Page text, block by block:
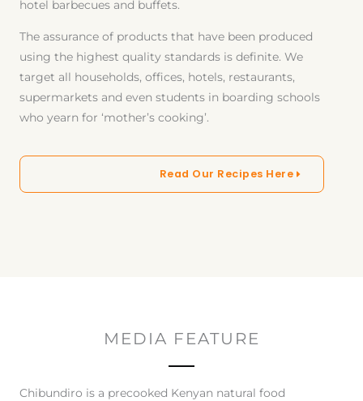
hotel barbecues and buffets.
The assurance of products that have been produced
using the highest quality standards is definite. We
target all households, offices, hotels, restaurants,
supermarkets and even students in boarding schools
who yearn for ‘mother’s cooking’.
Read Our Recipes Here
MEDIA FEATURE
Chibundiro is a precooked Kenyan natural food